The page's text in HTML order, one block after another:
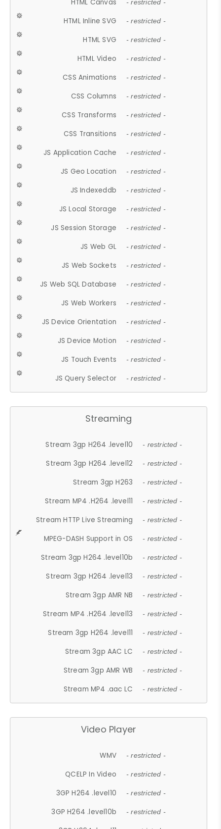
HTML Canvas - restricted -
HTML Inline SVG - restricted -
HTML SVG - restricted -
HTML Video - restricted -
CSS Animations - restricted -
CSS Columns - restricted -
CSS Transforms - restricted -
CSS Transitions - restricted -
JS Application Cache - restricted -
JS Geo Location - restricted -
JS Indexeddb - restricted -
JS Local Storage - restricted -
JS Session Storage - restricted -
JS Web GL - restricted -
JS Web Sockets - restricted -
JS Web SQL Database - restricted -
JS Web Workers - restricted -
JS Device Orientation - restricted -
JS Device Motion - restricted -
JS Touch Events - restricted -
JS Query Selector - restricted -
Streaming
Stream 3gp H264 .level10 - restricted -
Stream 3gp H264 .level12 - restricted -
Stream 3gp H263 - restricted -
Stream MP4 .H264 .level11 - restricted -
Stream HTTP Live Streaming - restricted -
MPEG-DASH Support in OS - restricted -
Stream 3gp H264 .level10b - restricted -
Stream 3gp H264 .level13 - restricted -
Stream 3gp AMR NB - restricted -
Stream MP4 .H264 .level13 - restricted -
Stream 3gp H264 .level11 - restricted -
Stream 3gp AAC LC - restricted -
Stream 3gp AMR WB - restricted -
Stream MP4 .aac LC - restricted -
Video Player
WMV - restricted -
QCELP In Video - restricted -
3GP H264 .level10 - restricted -
3GP H264 .level10b - restricted -